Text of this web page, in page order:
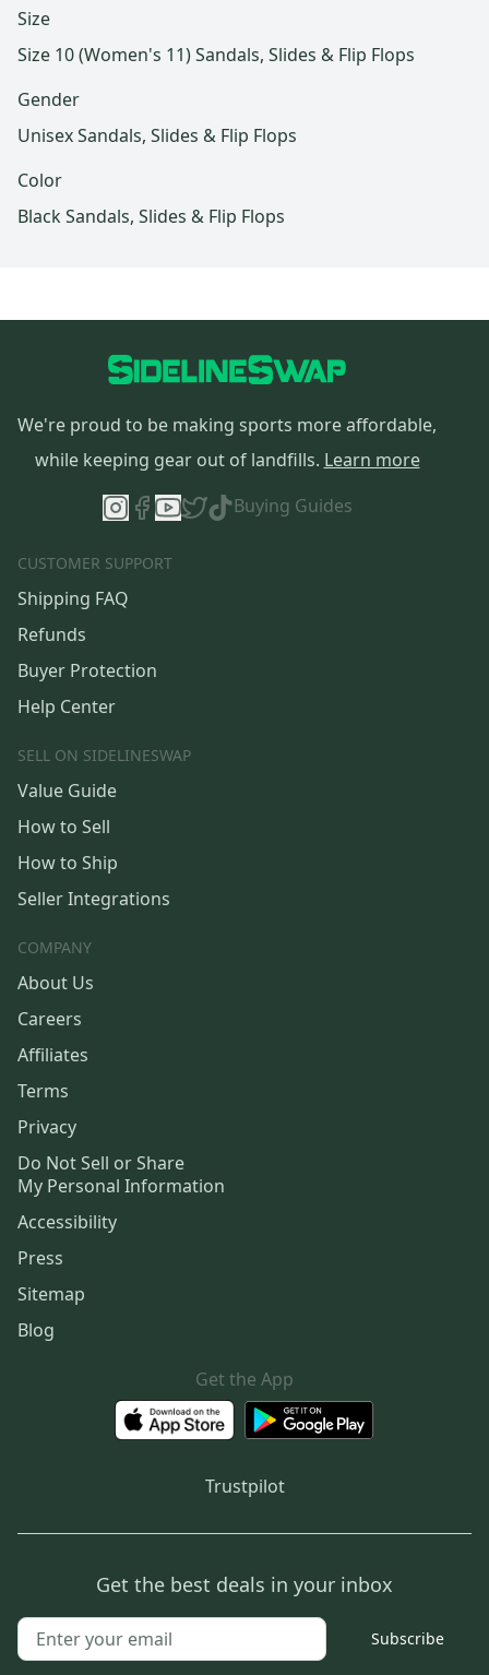
Size
Size 10 (Women's 11) Sandals, Slides & Flip Flops
Gender
Unisex Sandals, Slides & Flip Flops
Color
Black Sandals, Slides & Flip Flops
We're proud to be making sports more affordable,
while keeping gear out of landfills. Learn more
Buying Guides
CUSTOMER SUPPORT
Shipping FAQ
Refunds
Buyer Protection
Help Center
SELL ON SIDELINESWAP
Value Guide
How to Sell
How to Ship
Seller Integrations
COMPANY
About Us
Careers
Affiliates
Terms
Privacy
Do Not Sell or Share
My Personal Information
Accessibility
Press
Sitemap
Blog
Get the App
Trustpilot
Get the best deals in your inbox
Subscribe